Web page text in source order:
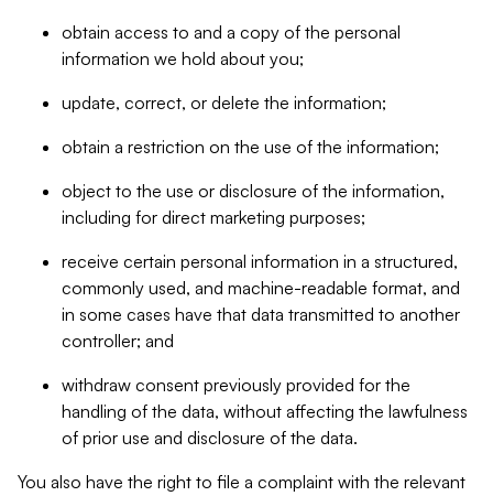
obtain access to and a copy of the personal
information we hold about you;
update, correct, or delete the information;
obtain a restriction on the use of the information;
object to the use or disclosure of the information,
including for direct marketing purposes;
receive certain personal information in a structured,
commonly used, and machine-readable format, and
in some cases have that data transmitted to another
controller; and
withdraw consent previously provided for the
handling of the data, without affecting the lawfulness
of prior use and disclosure of the data.
You also have the right to file a complaint with the relevant